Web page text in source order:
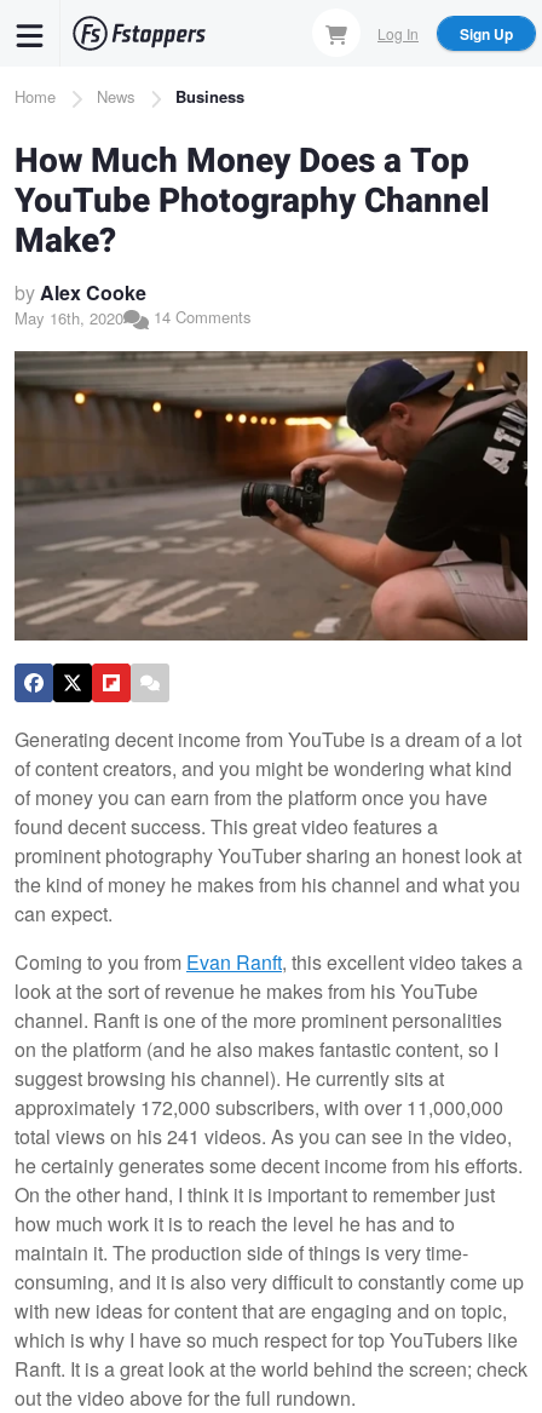
content
Log In Sign Up
Breadcrumb
Home News Business
How Much Money Does a Top
YouTube Photography Channel
Make?
byAlex Cooke
May 16th, 2020 14 Comments
Generating decent income from YouTube is a dream of a lot
of content creators, and you might be wondering what kind
of money you can earn from the platform once you have
found decent success. This great video features a
prominent photography YouTuber sharing an honest look at
the kind of money he makes from his channel and what you
can expect.
Coming to you from Evan Ranft, this excellent video takes a
look at the sort of revenue he makes from his YouTube
channel. Ranft is one of the more prominent personalities
on the platform (and he also makes fantastic content, so I
suggest browsing his channel). He currently sits at
approximately 172,000 subscribers, with over 11,000,000
total views on his 241 videos. As you can see in the video,
he certainly generates some decent income from his efforts.
On the other hand, I think it is important to remember just
how much work it is to reach the level he has and to
maintain it. The production side of things is very time-
consuming, and it is also very difficult to constantly come up
with new ideas for content that are engaging and on topic,
which is why I have so much respect for top YouTubers like
Ranft. It is a great look at the world behind the screen; check
out the video above for the full rundown.